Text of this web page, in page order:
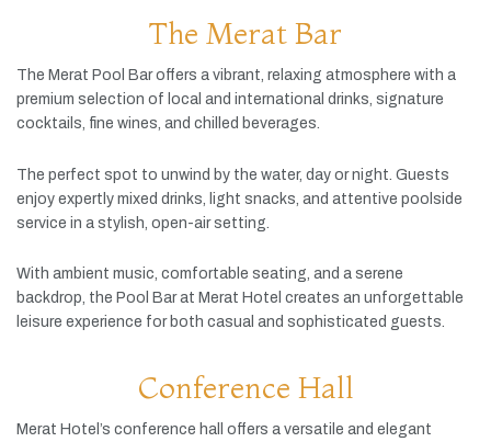
The Merat Bar
The Merat Pool Baroffers a vibrant, relaxing atmosphere with a
premium selection of local and international drinks, signature
cocktails, fine wines, and chilled beverages.
The perfect spot to unwind by the water, day ornight. Guests
enjoy expertly mixed drinks, light snacks, and attentive poolside
service in a stylish, open-airsetting.
With ambient music, comfortable seating, and a serene
backdrop, the Pool Barat Merat Hotel creates an unforgettable
leisure experience for both casual and sophisticated guests.
Conference Hall
Merat Hotel’s conference hall offers a versatile and elegant